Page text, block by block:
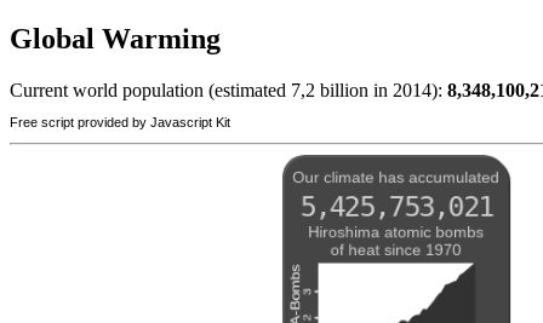
Global Warming
Current world population (estimated 7,2 billion in 2014):
Free script provided by Javascript Kit